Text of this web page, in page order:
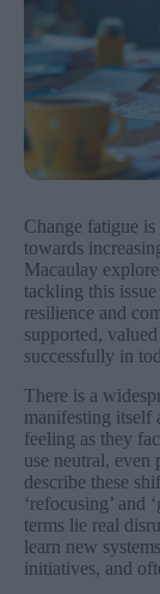
Change fatigue
towards
Macaulay
tackling this
resilience and
supported,
successfully in
There is a
manifesting itself
feeling as they
use neutral, even
describe these
‘refocusing’ and
terms lie real
learn new
initiatives, and